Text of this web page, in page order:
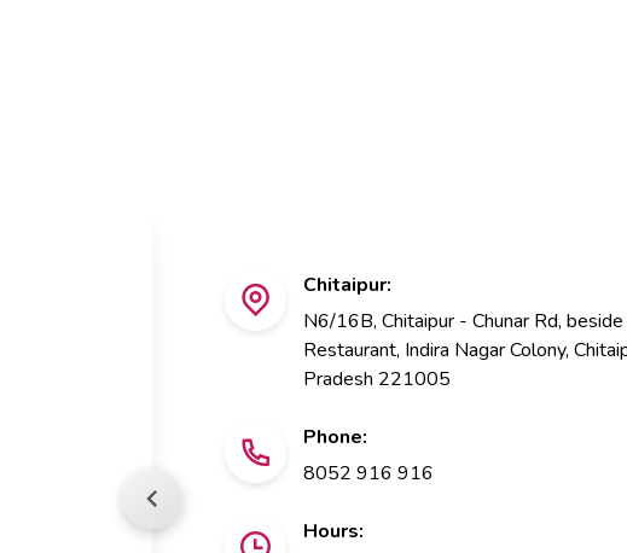
Chitaipur:
N6/16B, Chitaipur - Chunar Rd,
Restaurant, Indira Nagar Colony,
Pradesh 221005
Phone:
8052 916 916
Hours: